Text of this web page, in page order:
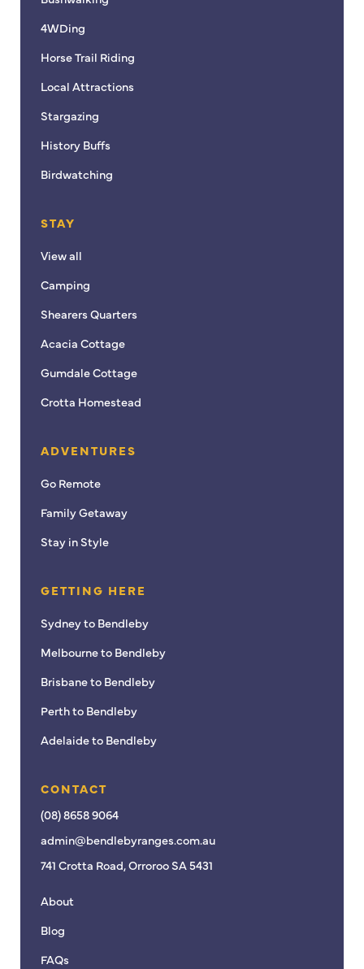
4WDing
Horse Trail Riding
Local Attractions
Stargazing
History Buffs
Birdwatching
STAY
View all
Camping
Shearers Quarters
Acacia Cottage
Gumdale Cottage
Crotta Homestead
ADVENTURES
Go Remote
Family Getaway
Stay in Style
GETTING HERE
Sydney to Bendleby
Melbourne to Bendleby
Brisbane to Bendleby
Perth to Bendleby
Adelaide to Bendleby
CONTACT
(08) 8658 9064
admin@bendlebyranges.com.au
741 Crotta Road, Orroroo SA 5431
About
Blog
FAQs